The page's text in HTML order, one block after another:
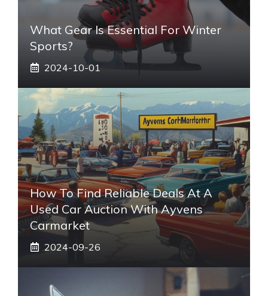
What Gear Is Essential For Winter
Sports?
2024-10-01
How To Find Reliable Deals At A
Used Car Auction With Ayvens
Carmarket
2024-09-26